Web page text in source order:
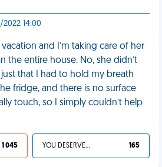
2022 14:00
and I’m taking care of her
the entire house. No, she didn’t
just that I had to hold my breath
fridge, and there is no surface
touch, so I simply couldn’t help
1 045 YOU DESERVED IT 165